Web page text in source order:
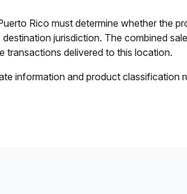
Rico must determine whether the
jurisdiction. The combined
transactions delivered to this location.
information and product classification